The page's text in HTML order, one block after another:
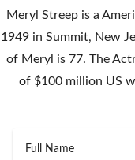
Meryl Streep is a
1949 in Summit, New
of Meryl is 77. The
of $100 million US
Full Name